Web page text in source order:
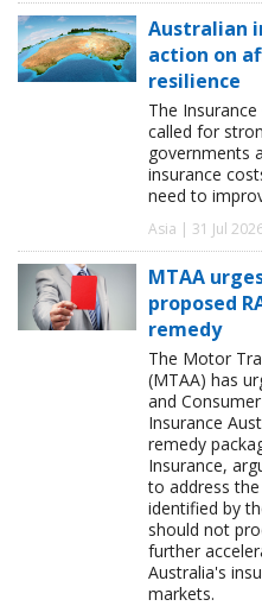
Australian
action on
resilience
The
called for
governments
insurance
need to
Asia | 31 Jul
MTAA
proposed
remedy
The Motor
(MTAA) has
and
Insurance
remedy
Insurance,
to address
identified by
should not
further
Australia's
markets.